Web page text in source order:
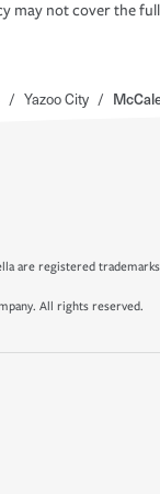
may not cover the
/ Yazoo City /
are registered
All rights reserved.